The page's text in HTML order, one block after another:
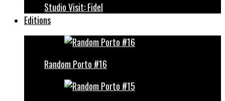
Studio Visit: Fidel
Editions
Random Porto #16